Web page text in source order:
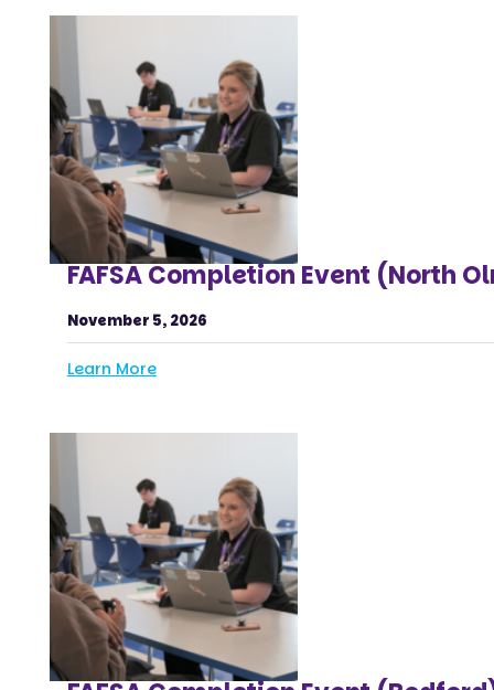
FAFSA Completion Event (North
November 5, 2026
Learn More